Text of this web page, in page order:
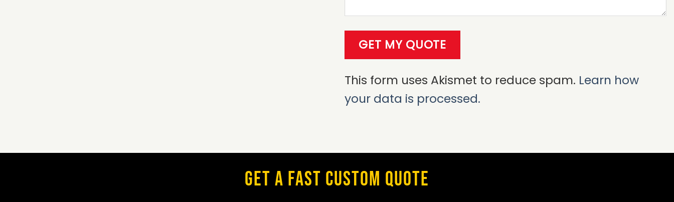
This form uses Akismet to reduce spam. Learn how
your data is processed.
GET A FAST CUSTOM QUOTE